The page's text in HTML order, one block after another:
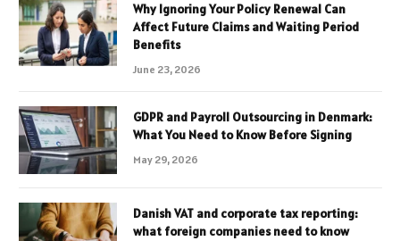
Why Ignoring Your Policy Renewal Can
Affect Future Claims and Waiting Period
Benefits
June 23, 2026
GDPR and Payroll Outsourcing in Denmark:
What You Need to Know Before Signing
May 29, 2026
Danish VAT and corporate tax reporting:
what foreign companies need to know